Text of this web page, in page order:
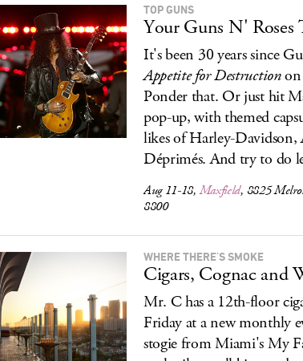
TOP GUNS
Your Guns N' Roses
It's been 30 years since
Appetite for Destructionon
Ponder that. Or just hit
pop-up, with themed
likes of Harley-
Déprimés. And try to do
Aug 11-18,Maxfield, 8825
8800
WHERE THERE'S SMOKE
Cigars, Cognac and
Mr. C has a 12th-floor
Friday at a new monthly
stogie from Miami's My